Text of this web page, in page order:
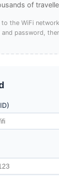
of
the WiFi
and password,